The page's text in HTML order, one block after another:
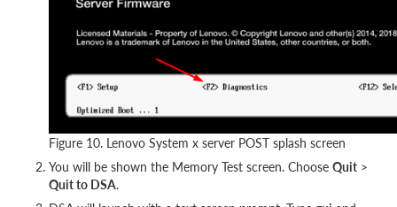
Figure 10. Lenovo System x server POST splash screen
You will be shown the Memory Test screen. Choose Quit >
Quit to DSA.